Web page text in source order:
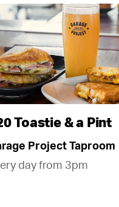
Toastie & a Pint
Project Taproom
day from 3pm